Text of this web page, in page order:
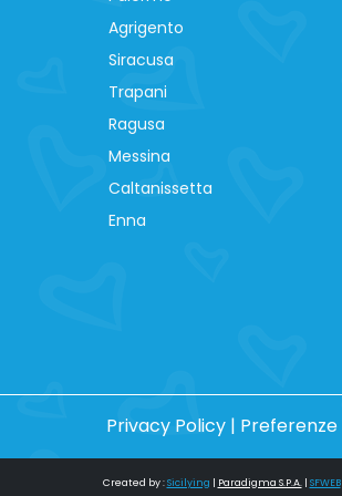
Agrigento
Siracusa
Trapani
Ragusa
Messina
Caltanissetta
Enna
Privacy Policy| Preferenze
Created by :Sicilying | Paradigma S.P.A.| SFWEB